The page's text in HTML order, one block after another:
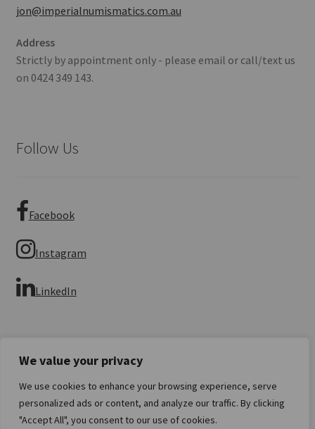
We value your privacy
We use cookies to enhance your browsing experience, serve
personalized ads or content, and analyze our traffic. By clicking
"Accept All", you consent to our use of cookies.
jon@imperialnumismatics.com.au
Address
Strictly by appointment only - please email or call/text us
on 0424 349 143.
Follow Us
Facebook
Instagram
LinkedIn
© Imperial Numismatics 2026
Privacy Policy
Built with WooCommerce.